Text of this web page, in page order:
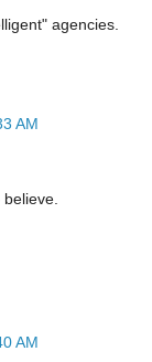
agencies.
AM
AM